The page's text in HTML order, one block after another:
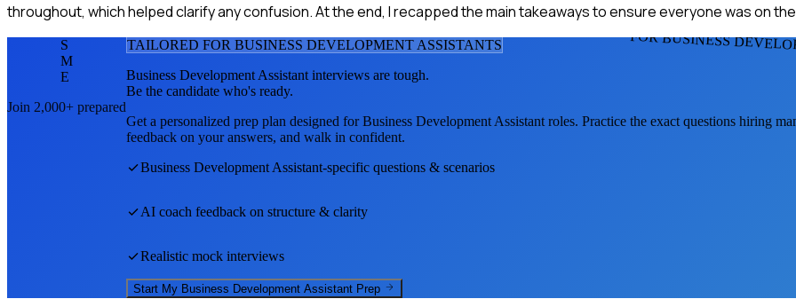
throughout, which helped clarify any confusion. At the end, I recapped the main takeaways to ensure everyone was on
FOR BUSINESS
S
M
E
Join 2,000+ prepared
TAILORED FOR BUSINESS DEVELOPMENT ASSISTANTS
Business Development Assistant interviews are tough.
Be the candidate who's ready.
Get a personalized prep plan designed forBusiness Development Assistant roles. Practice the exact questions hiring
feedback on your answers, and walk in confident.
Business Development Assistant-specific questions & scenarios
AI coach feedback on structure & clarity
Realistic mock interviews
Start My Business Development Assistant Prep